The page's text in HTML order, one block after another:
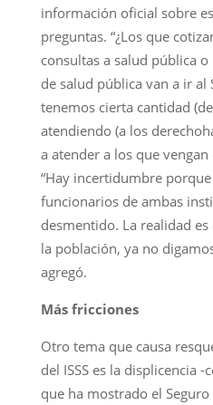
información oficial sobre
preguntas. “¿Los que
consultas a salud pública
de salud pública van a ir al
tenemos cierta cantidad
atendiendo (a los
a atender a los que vengan
“Hay incertidumbre
funcionarios de ambas
desmentido. La realidad
la población, ya no
agregó.
Más fricciones
Otro tema que causa
del ISSS es la displicencia
que ha mostrado el Seguro